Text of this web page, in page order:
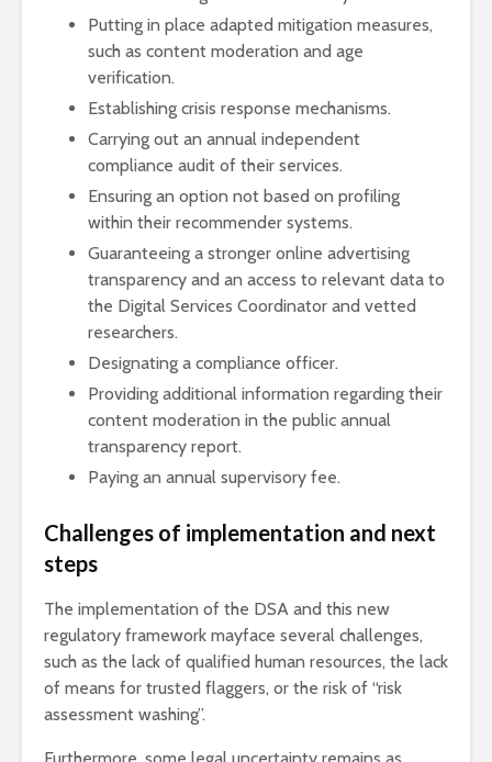
Putting in place adapted mitigation measures,
such as content moderation and age
verification.
Establishing crisis response mechanisms.
Carrying out an annual independent
compliance audit of their services.
Ensuring an option not based on profiling
within their recommender systems.
Guaranteeing a stronger online advertising
transparency and an access to relevant data to
the Digital Services Coordinator and vetted
researchers.
Designating a compliance officer.
Providing additional information regarding their
content moderation in the public annual
transparency report.
Paying an annual supervisory fee.
Challenges of implementation and next
steps
The implementation of the DSA and this new
regulatory framework mayface several challenges,
such as the lack of qualified human resources, the lack
of means for trusted flaggers, or the risk of “risk
assessment washing”.